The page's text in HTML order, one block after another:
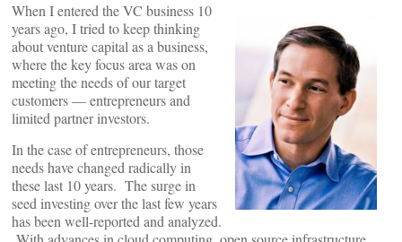
When I entered the VC business 10
years ago, I tried to keep thinking
about venture capital as a business,
where the key focus area was on
meeting the needs of our target
customers — entrepreneurs and
limited partner investors.
In the case of entrepreneurs, those
needs have changed radically in
these last 10 years. The surge in
seed investing over the last few years
has been well-reported and analyzed.